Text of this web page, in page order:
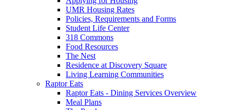
UMR Housing Rates
Policies, Requirements and Forms
Student Life Center
318 Commons
Food Resources
The Nest
Residence at Discovery Square
Living Learning Communities
Raptor Eats
Raptor Eats - Dining Services Overview
Meal Plans